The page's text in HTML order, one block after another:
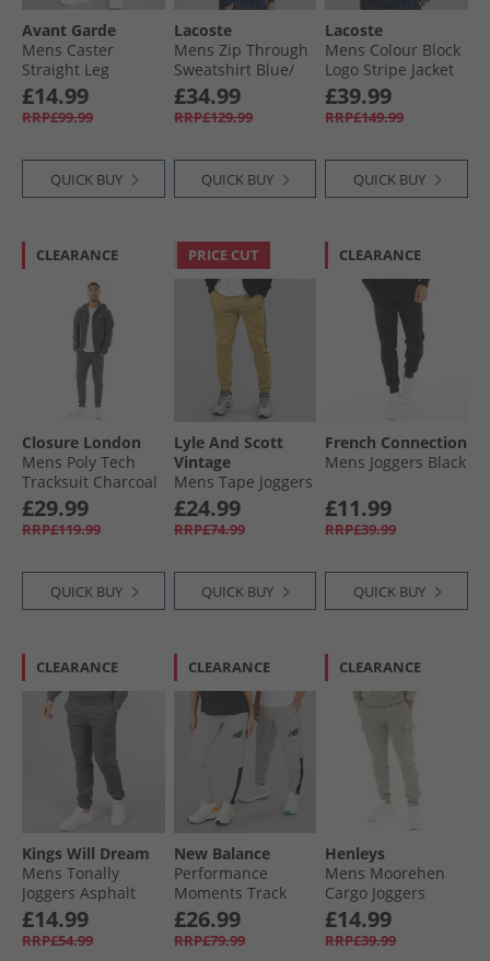
Avant Garde
Mens Caster
Straight Leg
Joggers Washed
Mink
£14.99
RRP£99.99
QUICK BUY
Lacoste
Mens Zip Through
Sweatshirt Blue/​
White
£34.99
RRP£129.99
QUICK BUY
Lacoste
Mens Colour Block
Logo Stripe Jacket
Navy Blue/​Red
Navy Blue/​Red
£39.99
RRP£149.99
QUICK BUY
CLEARANCE
Closure London
Mens Poly Tech
Tracksuit Charcoal
£29.99
RRP£119.99
QUICK BUY
PRICE CUT
Lyle And Scott
Vintage
Mens Tape Joggers
Relay Green
£24.99
RRP£74.99
QUICK BUY
CLEARANCE
French Connection
Mens Joggers Black
£11.99
RRP£39.99
QUICK BUY
CLEARANCE
Kings Will Dream
Mens Tonally
Joggers Asphalt
£14.99
RRP£54.99
CLEARANCE
New Balance
Performance
Moments Track
Pants Grey
£26.99
RRP£79.99
CLEARANCE
Henleys
Mens Moorehen
Cargo Joggers
Dusty Olive
£14.99
RRP£39.99